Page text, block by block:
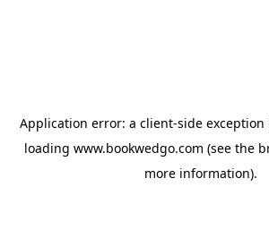
Application error: a client-side
loading www.bookwedgo.com (see the
more information).